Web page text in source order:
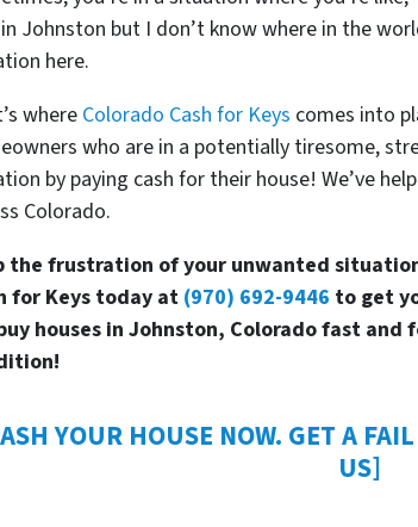
Johnston but I don’t know where in the
here.
where Colorado Cash for Keys comes into
who are in a potentially tiresome,
by paying cash for their house! We’ve
Colorado.
the frustration of your unwanted
for Keys today at (970) 692-9446 to get
houses in Johnston, Colorado fast and
YOUR HOUSE NOW. GET A
US]